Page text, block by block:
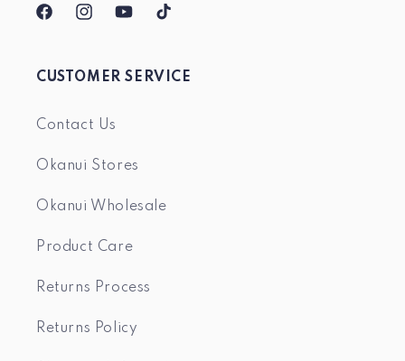
FacebookInstagramYouTubeTikTok
CUSTOMER SERVICE
Contact Us
Okanui Stores
Okanui Wholesale
Product Care
Returns Process
Returns Policy